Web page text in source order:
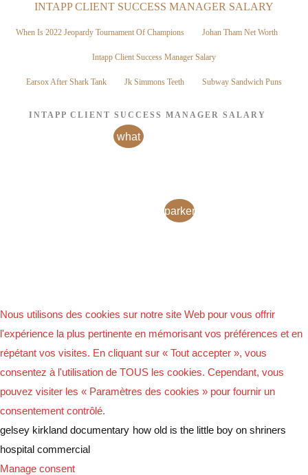
INTAPP CLIENT SUCCESS MANAGER SALARY
When Is 2022 Jeopardy Tournament Of Champions Johan Tham Net Worth
Intapp Client Success Manager Salary
Earsox After Shark Tank Jk Simmons Teeth Subway Sandwich Puns
INTAPP CLIENT SUCCESS MANAGER SALARY
what
parkersburg,
Nous utilisons des cookies sur notre site Web pour vous offrir
l'expérience la plus pertinente en mémorisant vos préférences et en
répétant vos visites. En cliquant sur « Tout accepter », vous
consentez à l'utilisation de TOUS les cookies. Cependant, vous
pouvez visiter les « Paramètres des cookies » pour fournir un
consentement contrôlé.
gelsey kirkland documentary how old is the little boy on shriners
hospital commercial
Manage consent